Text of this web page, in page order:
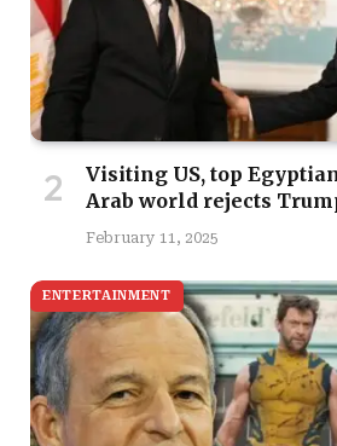
Visiting US, top
Arab world rejects
February 11, 2025
ENTERTAINMENT